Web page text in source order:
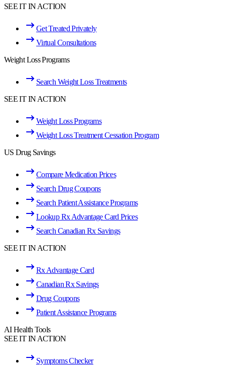
SEE IT IN ACTION
Get Treated Privately
Virtual Consultations
Weight Loss Programs
Search Weight Loss Treatments
SEE IT IN ACTION
Weight Loss Programs
Weight Loss Treatment Cessation Program
US Drug Savings
Compare Medication Prices
Search Drug Coupons
Search Patient Assistance Programs
Lookup Rx Advantage Card Prices
Search Canadian Rx Savings
SEE IT IN ACTION
Rx Advantage Card
Canadian Rx Savings
Drug Coupons
Patient Assistance Programs
AI Health Tools
SEE IT IN ACTION
Symptoms Checker